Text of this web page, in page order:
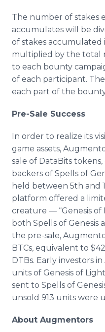
The number of stakes
accumulates will be
of stakes accumulated
multiplied by the total
to each bounty
of each participant.
each part of the
Pre-Sale Success
In order to realize its
game assets,
sale of DataBits
backers of Spells of
held between 5th and
platform offered a
creature — “Genesis
both Spells of Genesis
the pre-sale,
BTCs, equivalent to
DTBs. Early investors
units of Genesis of
sent to Spells of
unsold 913 units were
About Augmentors